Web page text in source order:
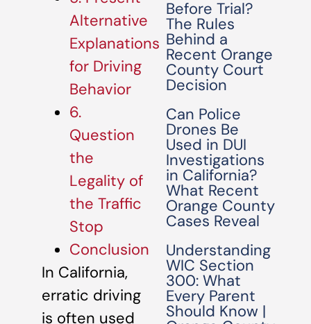
Alternative
Explanations
for Driving
Behavior
6.
Question
the
Legality of
the Traffic
Stop
Conclusion
In California,
erratic driving
is often used
Before Trial?
The Rules
Behind a
Recent Orange
County Court
Decision
Can Police
Drones Be
Used in DUI
Investigations
in California?
What Recent
Orange County
Cases Reveal
Understanding
WIC Section
300: What
Every Parent
Should Know |